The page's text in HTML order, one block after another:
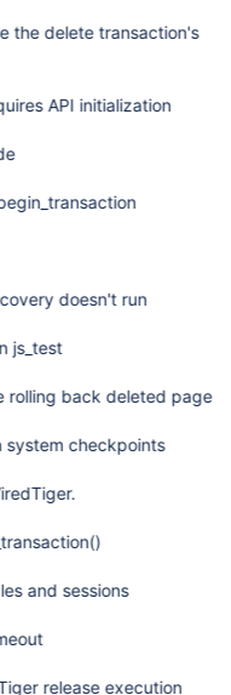
the delete transaction's
API initialization
doesn't run
js_test
rolling back deleted page
system checkpoints
and sessions
release execution